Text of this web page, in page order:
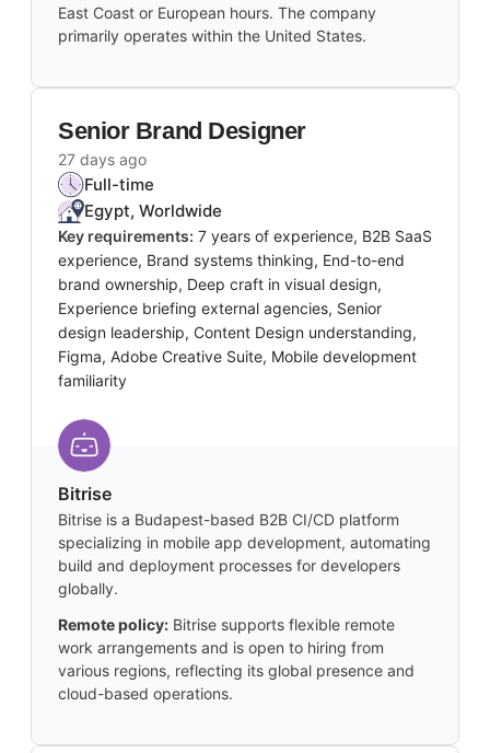
East Coast or European hours. The company
primarily operates within the United States.
Senior Brand Designer
27 days ago
Full-time
Egypt, Worldwide
Key requirements: 7 years of experience, B2B SaaS
experience, Brand systems thinking, End-to-end
brand ownership, Deep craft in visual design,
Experience briefing external agencies, Senior
design leadership, Content Design understanding,
Figma, Adobe Creative Suite, Mobile development
familiarity
Bitrise
Bitrise is a Budapest-based B2B CI/CD platform
specializing in mobile app development, automating
build and deployment processes for developers
globally.
Remote policy: Bitrise supports flexible remote
work arrangements and is open to hiring from
various regions, reflecting its global presence and
cloud-based operations.